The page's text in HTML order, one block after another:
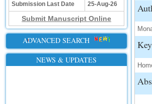
Submission Last Date
25-Aug-26
Submit Manuscript Online
ADVANCED SEARCH
NEWS & UPDATES